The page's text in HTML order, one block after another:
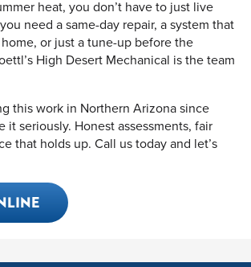
heat, you don’t have to just live
need a same-day repair, a system that
or just a tune-up before the
High Desert Mechanical is the team
this work in Northern Arizona since
it seriously. Honest assessments, fair
that holds up. Call us today and let’s